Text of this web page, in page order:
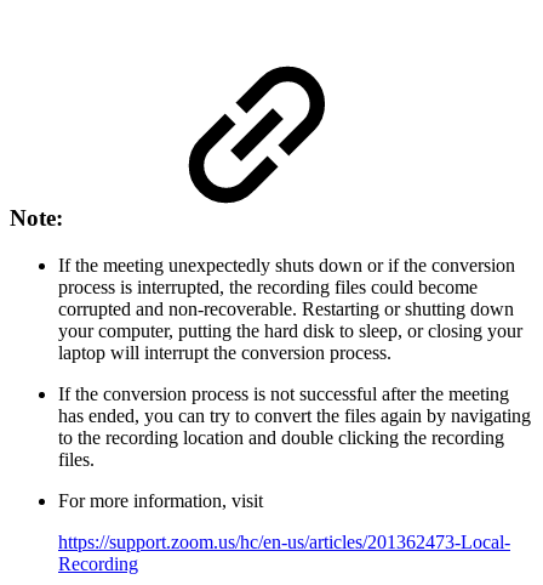
Note:
If the meeting unexpectedly shuts down or if the conversion
process is interrupted, the recording files could become
corrupted and non-recoverable. Restarting or shutting down
your computer, putting the hard disk to sleep, or closing your
laptop will interrupt the conversion process.
If the conversion process is not successful after the meeting
has ended, you can try to convert the files again by navigating
to the recording location and double clicking the recording
files.
For more information, visit
https://support.zoom.us/hc/en-us/articles/201362473-Local-
Recording